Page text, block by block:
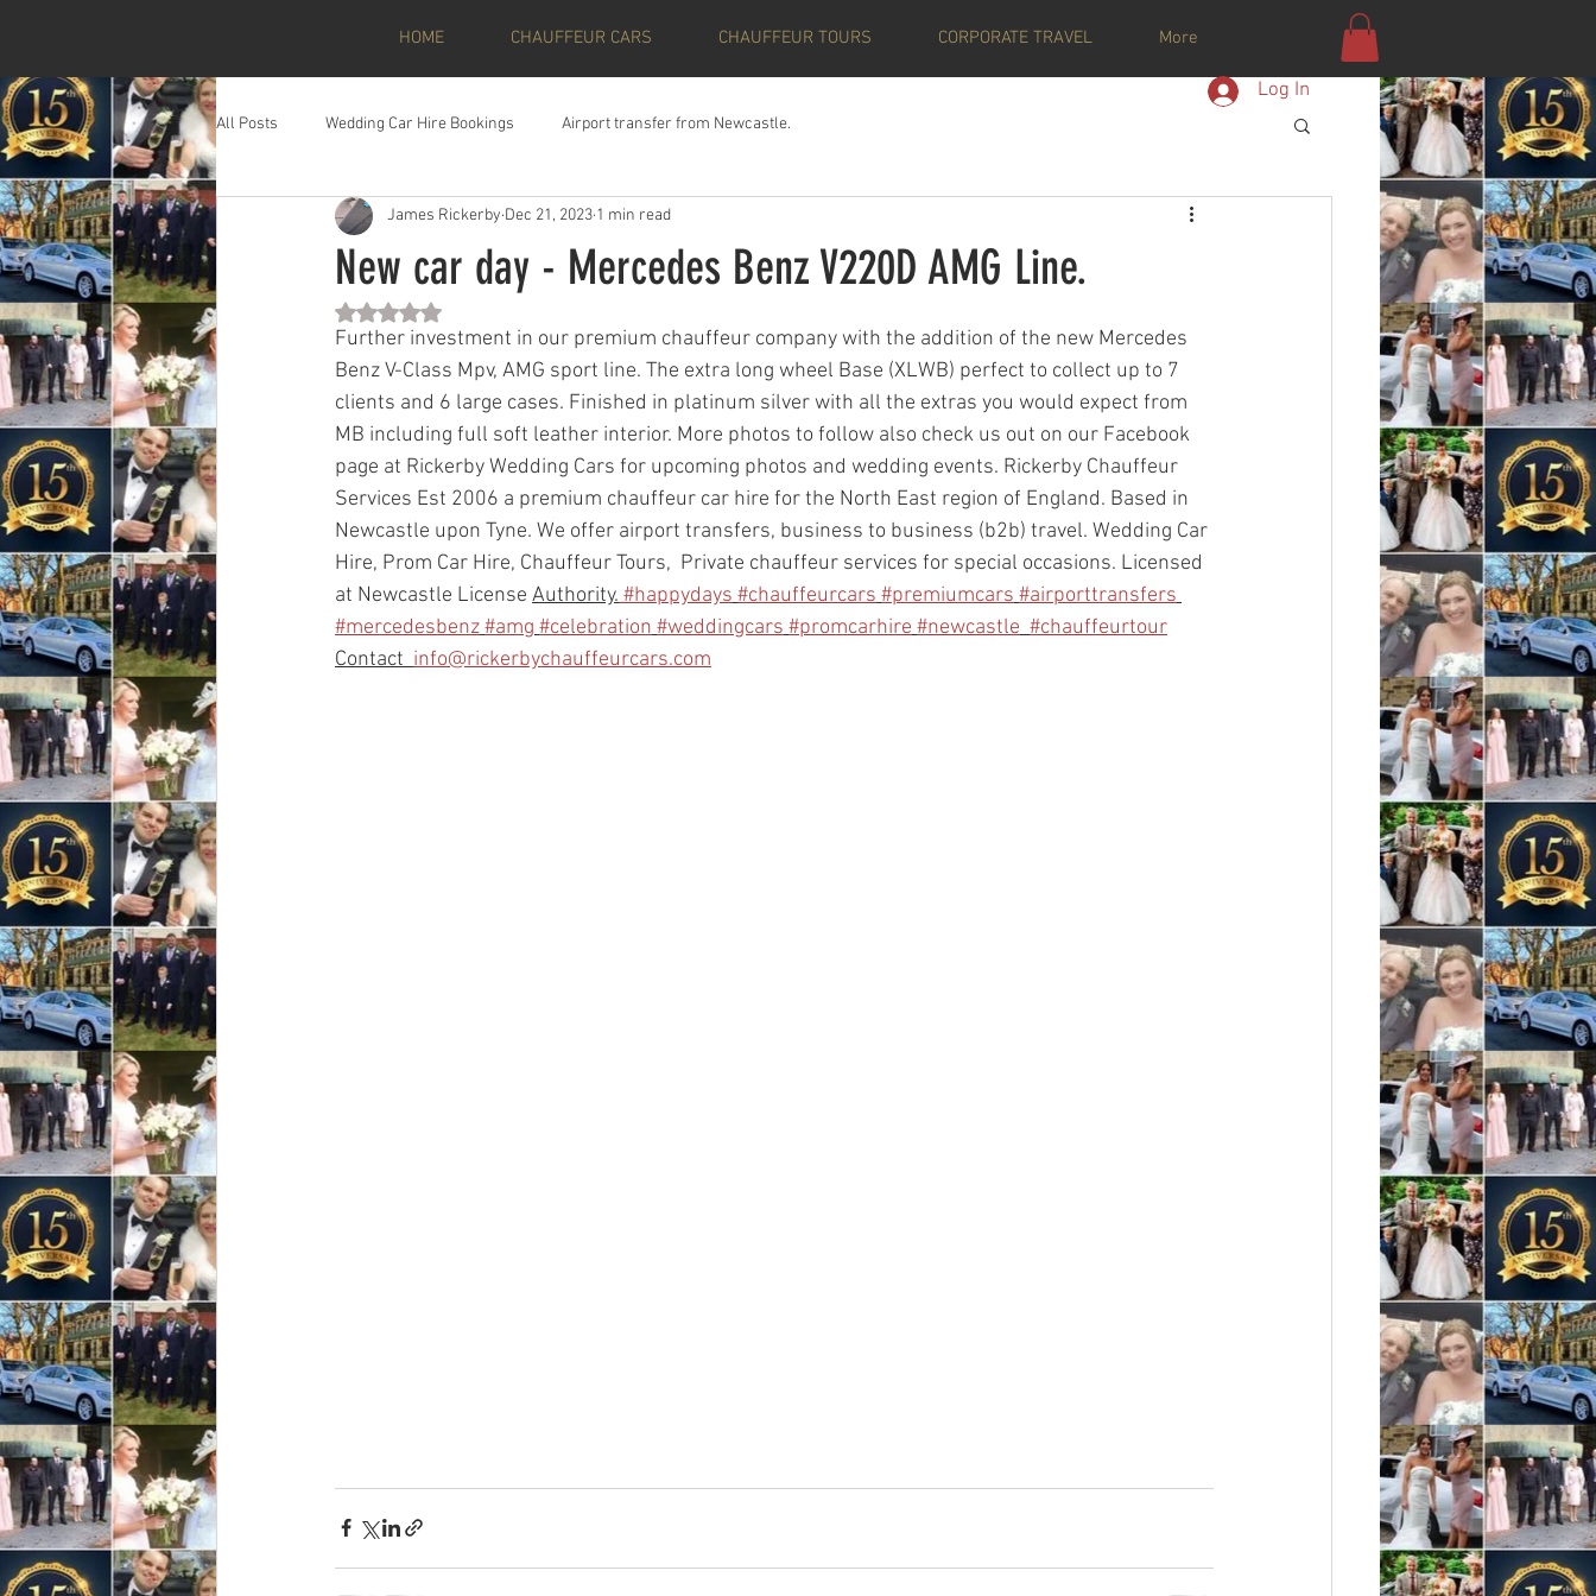
HOME CHAUFFEUR CARS CHAUFFEUR TOURS CORPORATE TRAVEL More
Log In
All Posts Wedding Car Hire Bookings Airport transfer from Newcastle.
New car day - Mercedes Benz V220D AMG Line.
James Rickerby Dec 21, 2023 1 min read
Rated NaN out of 5 stars.
Further investment in our premium chauffeur company with the addition of the new Mercedes
Benz V-Class Mpv, AMG sport line. The extra long wheel Base (XLWB) perfect to collect up to 7
clients and 6 large cases. Finished in platinum silver with all the extras you would expect from
MB including full soft leather interior. More photos to follow also check us out on our Facebook
page at Rickerby Wedding Cars for upcoming photos and wedding events. Rickerby Chauffeur
Services Est 2006 a premium chauffeur car hire for the North East region of England. Based in
Newcastle upon Tyne. We offer airport transfers, business to business (b2b) travel. Wedding Car
Hire, Prom Car Hire, Chauffeur Tours,  Private chauffeur services for special occasions. Licensed
at Newcastle License Authority. #happydays #chauffeurcars #premiumcars #airporttransfers
#mercedesbenz#amg #celebration #weddingcars #promcarhire #newcastle #chauffeurtour
Contact info@rickerbychauffeurcars.com